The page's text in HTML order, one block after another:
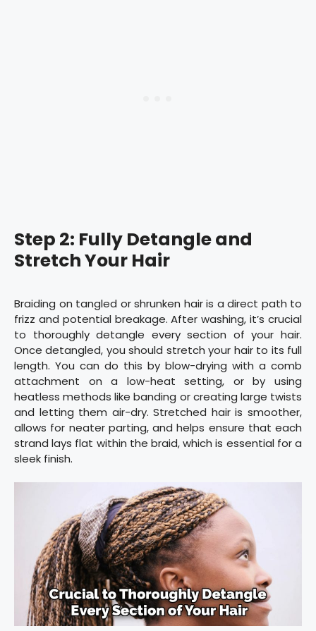
Step 2: Fully Detangle and
Stretch Your Hair
Braiding on tangled or shrunken hair is a direct path to
frizz and potential breakage. After washing, it’s crucial
to thoroughly detangle every section of your hair.
Once detangled, you should stretch your hair to its full
length. You can do this by blow-drying with a comb
attachment on a low-heat setting, or by using
heatless methods like banding or creating large twists
and letting them air-dry. Stretched hair is smoother,
allows for neater parting, and helps ensure that each
strand lays flat within the braid, which is essential for a
sleek finish.